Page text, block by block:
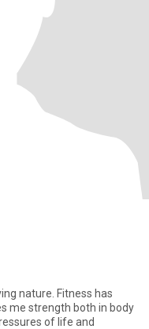
nature. Fitness has
me strength both in body
of life and